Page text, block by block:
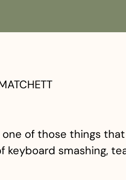
of those things
keyboard smashing,